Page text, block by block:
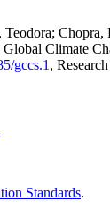
Teodora;
Climate
gccs.1 ,
Standards.